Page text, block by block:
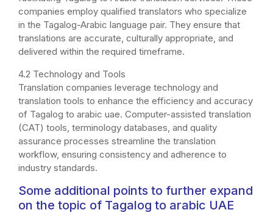
companies employ qualified translators who specialize
in the Tagalog-Arabic language pair. They ensure that
translations are accurate, culturally appropriate, and
delivered within the required timeframe.
4.2 Technology and Tools
Translation companies leverage technology and
translation tools to enhance the efficiency and accuracy
of Tagalog to arabic uae. Computer-assisted translation
(CAT) tools, terminology databases, and quality
assurance processes streamline the translation
workflow, ensuring consistency and adherence to
industry standards.
Some additional points to further expand
on the topic of Tagalog to arabic UAE